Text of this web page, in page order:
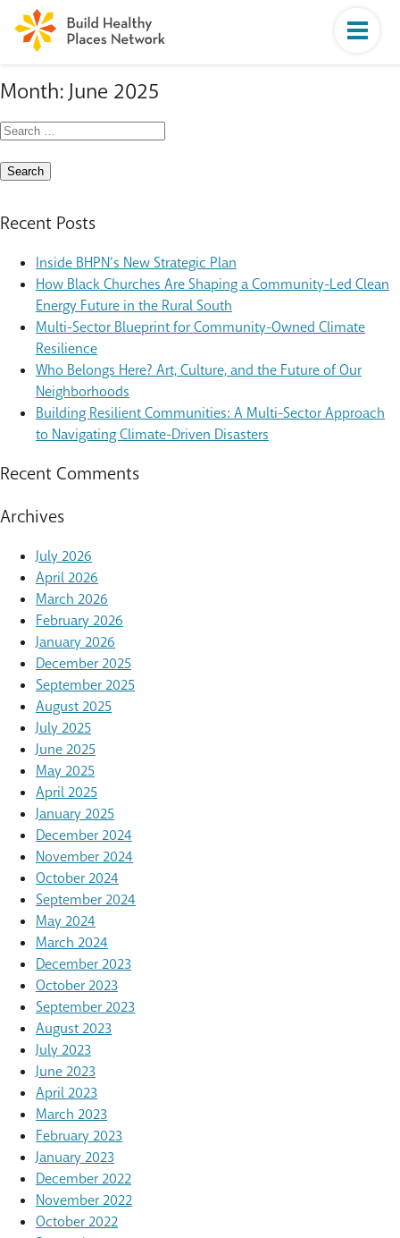
Month:June 2025
Search
for:
Recent Posts
Inside BHPN’s New Strategic Plan
How Black Churches Are Shaping a Community-Led Clean
Energy Future in the Rural South
Multi-Sector Blueprint for Community-Owned Climate
Resilience
Who Belongs Here? Art, Culture, and the Future of Our
Neighborhoods
Building Resilient Communities: A Multi-Sector Approach
to Navigating Climate-Driven Disasters
Recent Comments
Archives
July 2026
April 2026
March 2026
February 2026
January 2026
December 2025
September 2025
August 2025
July 2025
June 2025
May 2025
April 2025
January 2025
December 2024
November 2024
October 2024
September 2024
May 2024
March 2024
December 2023
October 2023
September 2023
August 2023
July 2023
June 2023
April 2023
March 2023
February 2023
January 2023
December 2022
November 2022
October 2022